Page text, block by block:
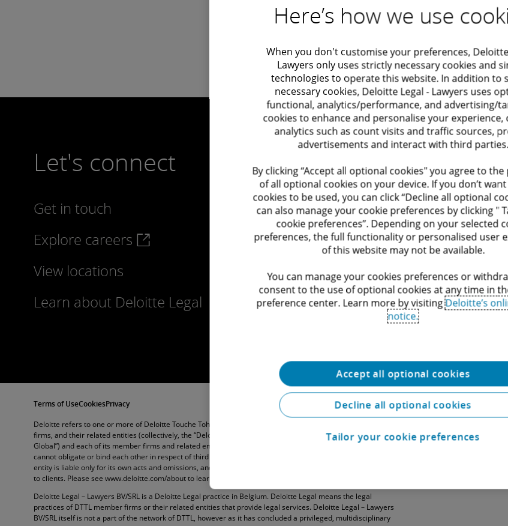
Let's connect
Get in touch
Explore careers
View locations
Learn about Deloitte Legal
Terms of UseCookiesPrivacy
Deloitte refers to one or more of Deloitte Touche Tohmatsu Limited (“DTTL”), its global network of member
firms, and their related entities (collectively, the “Deloitte organization”). DTTL (also referred to as “Deloitte
Global”) and each of its member firms and related entities are legally separate and independent entities, which
cannot obligate or bind each other in respect of third parties. DTTL and each DTTL member firm and related
entity is liable only for its own acts and omissions, and not those of each other. DTTL does not provide services
to clients. Please see www.deloitte.com/about to learn more.
Deloitte Legal – Lawyers BV/SRL is a Deloitte Legal practice in Belgium. Deloitte Legal means the legal
practices of DTTL member firms or their related entities that provide legal services. Deloitte Legal – Lawyers
BV/SRL itself is not a part of the network of DTTL, however as it has concluded a privileged, multidisciplinary
Here’s how we use
When you don't customise your preferences,
Lawyers only uses strictly necessary cookies and
technologies to operate this website. In addition to
necessary cookies, Deloitte Legal - Lawyers uses
functional, analytics/performance, and advertising/
cookies to enhance and personalise your experience,
analytics such as count visits and traffic sources,
advertisements and interact with third parties.
By clicking “Accept all optional cookies" you agree to
of all optional cookies on your device. If you don’t
cookies to be used, you can click “Decline all optional
can also manage your cookie preferences by clicking "
cookie preferences”. Depending on your selected
preferences, the full functionality or personalised user
of this website may not be available.
You can manage your cookies preferences or
consent to the use of optional cookies at any time in
preference center. Learn more by visitingDeloitte’s
notice.
Accept all optional cookies
Decline all optional cookies
Tailor your cookie preferences